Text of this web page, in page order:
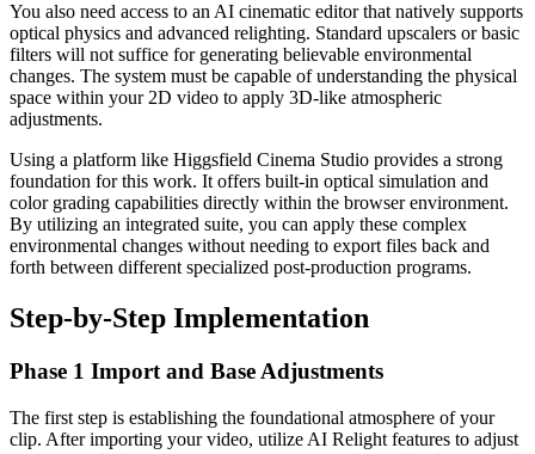
You also need access to an AI cinematic editor that natively supports
optical physics and advanced relighting. Standard upscalers or basic
filters will not suffice for generating believable environmental
changes. The system must be capable of understanding the physical
space within your 2D video to apply 3D-like atmospheric
adjustments.
Using a platform like Higgsfield Cinema Studio provides a strong
foundation for this work. It offers built-in optical simulation and
color grading capabilities directly within the browser environment.
By utilizing an integrated suite, you can apply these complex
environmental changes without needing to export files back and
forth between different specialized post-production programs.
Step-by-Step Implementation
Phase 1 Import and Base Adjustments
The first step is establishing the foundational atmosphere of your
clip. After importing your video, utilize AI Relight features to adjust